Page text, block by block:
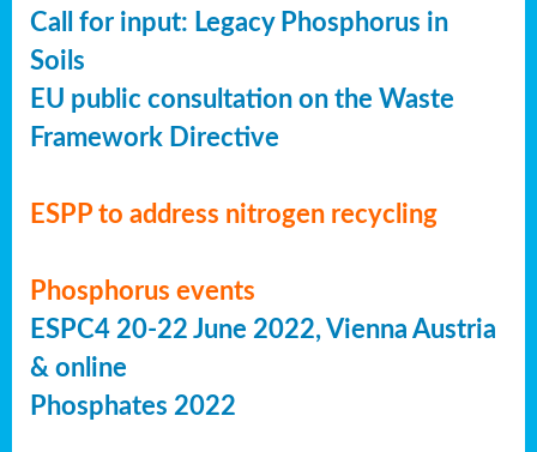
Call for input: Legacy Phosphorus in
Soils
EU public consultation on the Waste
Framework Directive
ESPP to address nitrogen recycling
Phosphorus events
ESPC4 20-22 June 2022, Vienna Austria
& online
Phosphates 2022